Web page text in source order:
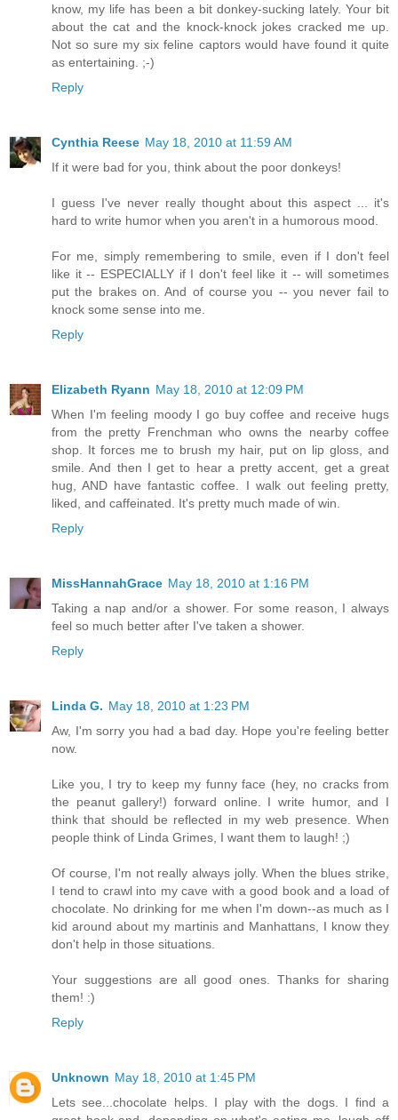
know, my life has been a bit donkey-sucking lately. Your bit
about the cat and the knock-knock jokes cracked me up.
Not so sure my six feline captors would have found it quite
as entertaining. ;-)
Reply
Cynthia Reese May 18, 2010 at 11:59 AM
If it were bad for you, think about the poor donkeys!
I guess I've never really thought about this aspect ... it's
hard to write humor when you aren't in a humorous mood.
For me, simply remembering to smile, even if I don't feel
like it -- ESPECIALLY if I don't feel like it -- will sometimes
put the brakes on. And of course you -- you never fail to
knock some sense into me.
Reply
Elizabeth Ryann May 18, 2010 at 12:09 PM
When I'm feeling moody I go buy coffee and receive hugs
from the pretty Frenchman who owns the nearby coffee
shop. It forces me to brush my hair, put on lip gloss, and
smile. And then I get to hear a pretty accent, get a great
hug, AND have fantastic coffee. I walk out feeling pretty,
liked, and caffeinated. It's pretty much made of win.
Reply
MissHannahGrace May 18, 2010 at 1:16 PM
Taking a nap and/or a shower. For some reason, I always
feel so much better after I've taken a shower.
Reply
Linda G. May 18, 2010 at 1:23 PM
Aw, I'm sorry you had a bad day. Hope you're feeling better
now.
Like you, I try to keep my funny face (hey, no cracks from
the peanut gallery!) forward online. I write humor, and I
think that should be reflected in my web presence. When
people think of Linda Grimes, I want them to laugh! ;)
Of course, I'm not really always jolly. When the blues strike,
I tend to crawl into my cave with a good book and a load of
chocolate. No drinking for me when I'm down--as much as I
kid around about my martinis and Manhattans, I know they
don't help in those situations.
Your suggestions are all good ones. Thanks for sharing
them! :)
Reply
Unknown May 18, 2010 at 1:45 PM
Lets see...chocolate helps. I play with the dogs. I find a